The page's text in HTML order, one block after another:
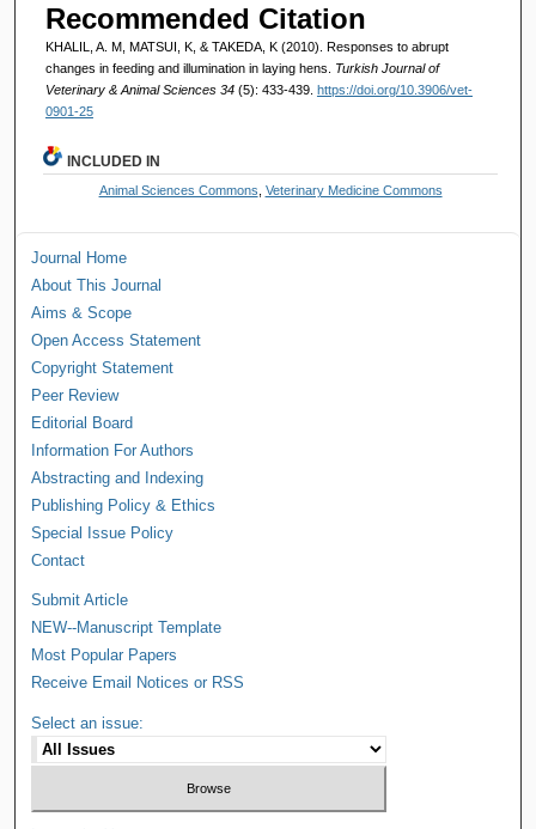
Recommended Citation
KHALIL, A. M, MATSUI, K, & TAKEDA, K (2010). Responses to abrupt
changes in feeding and illumination in laying hens. Turkish Journal of
Veterinary & Animal Sciences 34 (5): 433-439. https://doi.org/10.3906/vet-
0901-25
INCLUDED IN
Animal Sciences Commons Veterinary Medicine Commons
Journal Home
About This Journal
Aims & Scope
Open Access Statement
Copyright Statement
Peer Review
Editorial Board
Information For Authors
Abstracting and Indexing
Publishing Policy & Ethics
Special Issue Policy
Contact
Submit Article
NEW--Manuscript Template
Most Popular Papers
Receive Email Notices or RSS
Select an issue: